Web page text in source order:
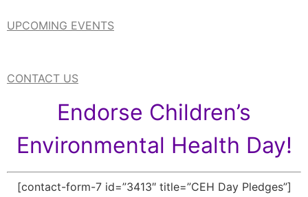
UPCOMING EVENTS
CONTACT US
Endorse Children’s
Environmental Health Day!
[contact-form-7 id=”3413″ title=”CEH Day Pledges”]